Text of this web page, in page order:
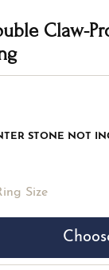
Claw-
STONE NOT
Size